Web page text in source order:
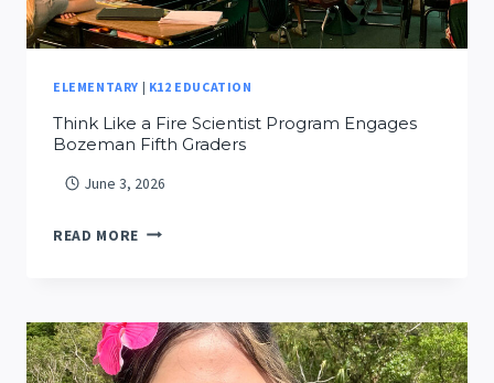
STATIONS
ELEMENTARY | K12 EDUCATION
Think Like a Fire Scientist Program Engages
Bozeman Fifth Graders
June 3, 2026
READ MORE THINK
SCIENTIST
PROGRAM